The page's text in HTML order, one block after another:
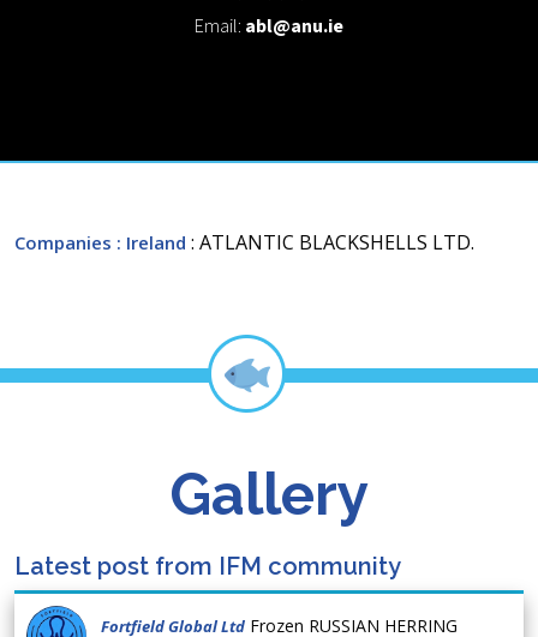
Email: abl@anu.ie
Companies : Ireland : ATLANTIC BLACKSHELLS LTD.
Gallery
Latest post from IFM community
Fortfield Global Ltd Frozen RUSSIAN HERRING